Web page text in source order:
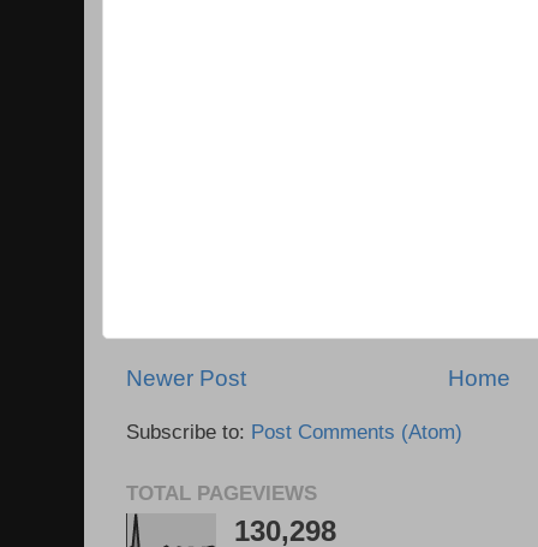
Newer Post Home
Subscribe to: Post Comments (Atom)
TOTAL PAGEVIEWS
130,298